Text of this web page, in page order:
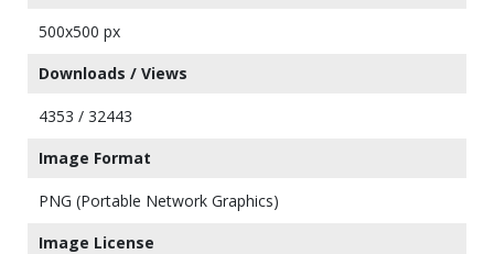
500x500 px
Downloads / Views
4353 / 32443
Image Format
PNG (Portable Network Graphics)
Image License